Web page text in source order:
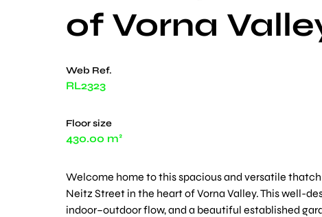
of Vorna
Web Ref.
RL2323
Floor size
430.00 m²
Welcome home to this spacious and versatile
Neitz Street in the heart of Vorna Valley. This well-
indoor–outdoor flow, and a beautiful established